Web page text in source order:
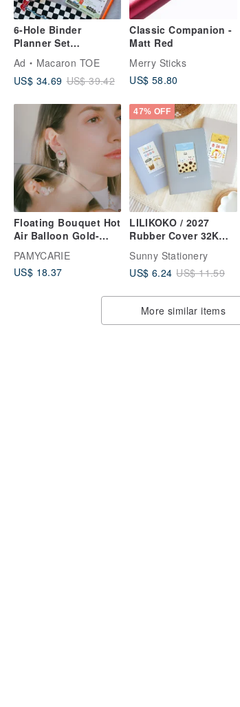
6-Hole Binder
Planner Set
Notebook 3 Pockets
Weekly Pages
Ad
Macaron TOE
US$ 34.69 US$ 39.42
Classic Companion -
Matt Red
Merry Sticks
US$ 58.80
Floating Bouquet Hot
Air Balloon Gold-
PAMYCARIE
US$ 18.37
47% OFF
LILIKOKO / 2027
Rubber Cover 32K
Colors) SDM-313 New
Year Planner
Sunny Stationery
US$ 6.24 US$ 11.59
More similar items